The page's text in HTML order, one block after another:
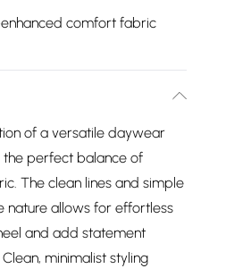
comfort fabric
of a versatile daywear
perfect balance of
The clean lines and simple
nature allows for effortless
and add statement
minimalist styling